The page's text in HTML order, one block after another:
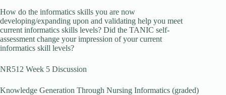
How do the informatics skills you are now
developing/expanding upon and validating help you meet
current informatics skills levels? Did the TANIC self-
assessment change your impression of your current
informatics skill levels?
NR512 Week 5 Discussion
Knowledge Generation Through Nursing Informatics (graded)